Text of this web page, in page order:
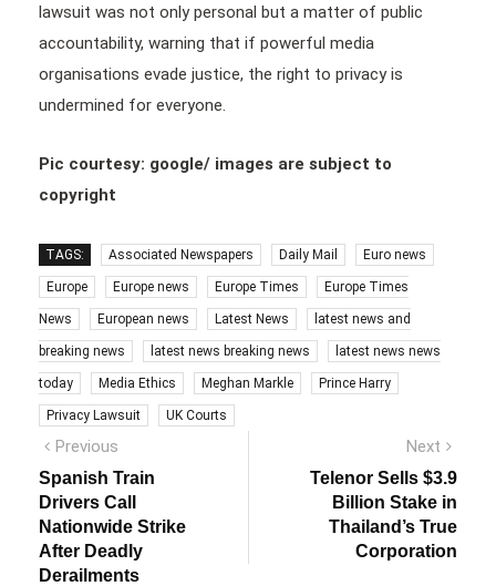
lawsuit was not only personal but a matter of public
accountability, warning that if powerful media
organisations evade justice, the right to privacy is
undermined for everyone.
Pic courtesy: google/ images are subject to
copyright
TAGS: Associated Newspapers Daily Mail Euro news
Europe Europe news Europe Times Europe Times
News European news Latest News latest news and
breaking news latest news breaking news latest news news
today Media Ethics Meghan Markle Prince Harry
Privacy Lawsuit UK Courts
Post
navigation
Previous
post:
Spanish Train
Drivers Call
Nationwide Strike
After Deadly
Derailments
Next
post:
Telenor Sells $3.9
Billion Stake in
Thailand’s True
Corporation